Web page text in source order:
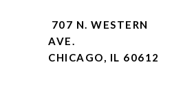
707 N. WESTERN
AVE.
CHICAGO, IL 60612